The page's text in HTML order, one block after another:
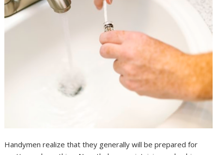
Handymen realize that they generally will be prepared for